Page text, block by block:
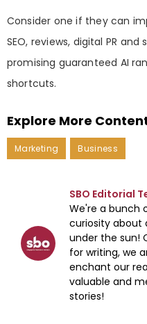
Consider one if they can
SEO, reviews, digital PR
promising guaranteed AI
shortcuts.
Explore More
Marketing Business
SBO Editorial
We're a bunch
curiosity about
under the sun!
for writing, we
enchant our
valuable and
stories!